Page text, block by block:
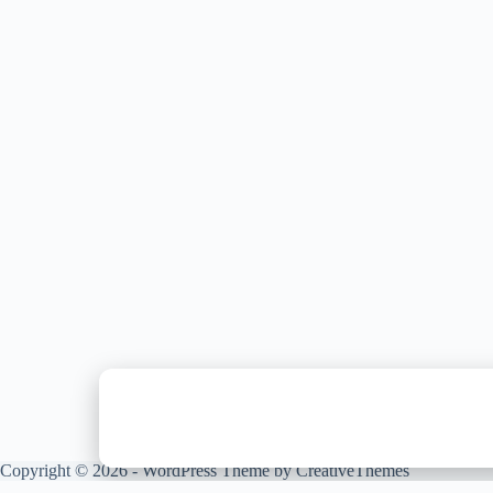
Copyright © 2026 - WordPress Theme byCreativeThemes